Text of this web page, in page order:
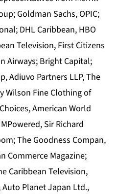
Goldman Sachs, OPIC;
DHL Caribbean, HBO
Television, First Citizens
Airways; Bright Capital;
Adiuvo Partners LLP, The
Wilson Fine Clothing of
American World
Sir Richard
The Goodness Compan,
Commerce Magazine;
Caribbean Television,
Auto Planet Japan Ltd.,